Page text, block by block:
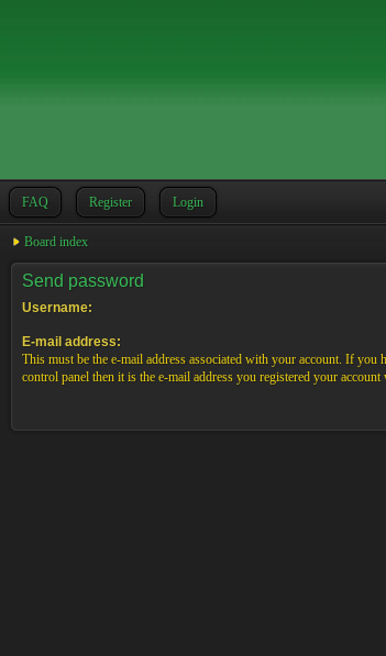
FAQ Register Login
Board index
Send password
Username:
E-mail address:
This must be the e-mail address associated with your account. If you
control panel then it is the e-mail address you registered your account